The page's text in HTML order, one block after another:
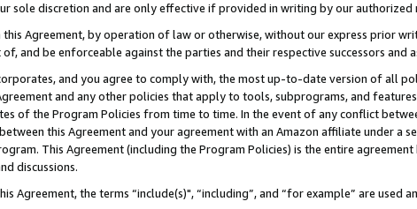
sole discretion and are only effective if provided in writing by our authorized
this Agreement, by operation of law or otherwise, without our express prior
and be enforceable against the parties and their respective successors and
and you agree to comply with, the most up-to-date version of all
and any other policies that apply to tools, subprograms, and
of the Program Policies from time to time. In the event of any conflict
this Agreement and your agreement with an Amazon affiliate under
This Agreement (including the Program Policies) is the entire
discussions.
Agreement, the terms “include(s)", “including”, and “for example” are used